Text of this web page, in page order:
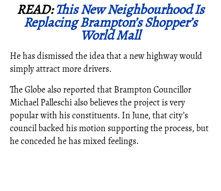
READ:This New Neighbourhood Is
Replacing Brampton’s Shopper’s
World Mall
He has dismissed the idea that a new highway would
simply attract more drivers.
The Globe also reported that Brampton Councillor
Michael Palleschi also believes the project is very
popular with his constituents. In June, that city’s
council backed his motion supporting the process, but
he conceded he has mixed feelings.